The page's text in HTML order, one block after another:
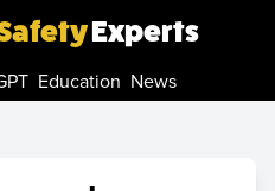
Experts
Education News